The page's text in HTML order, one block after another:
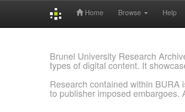
Home Browse Help
Brunel University Research
types of digital content. It
Research contained within
to publisher imposed embargoes.